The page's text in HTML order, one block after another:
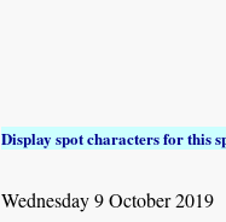
Display spot characters for this
Wednesday 9 October 2019